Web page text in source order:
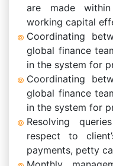
are made
working capital
Coordinating
global finance
in the system for
Coordinating
global finance
in the system for
Resolving
respect to
payments, petty